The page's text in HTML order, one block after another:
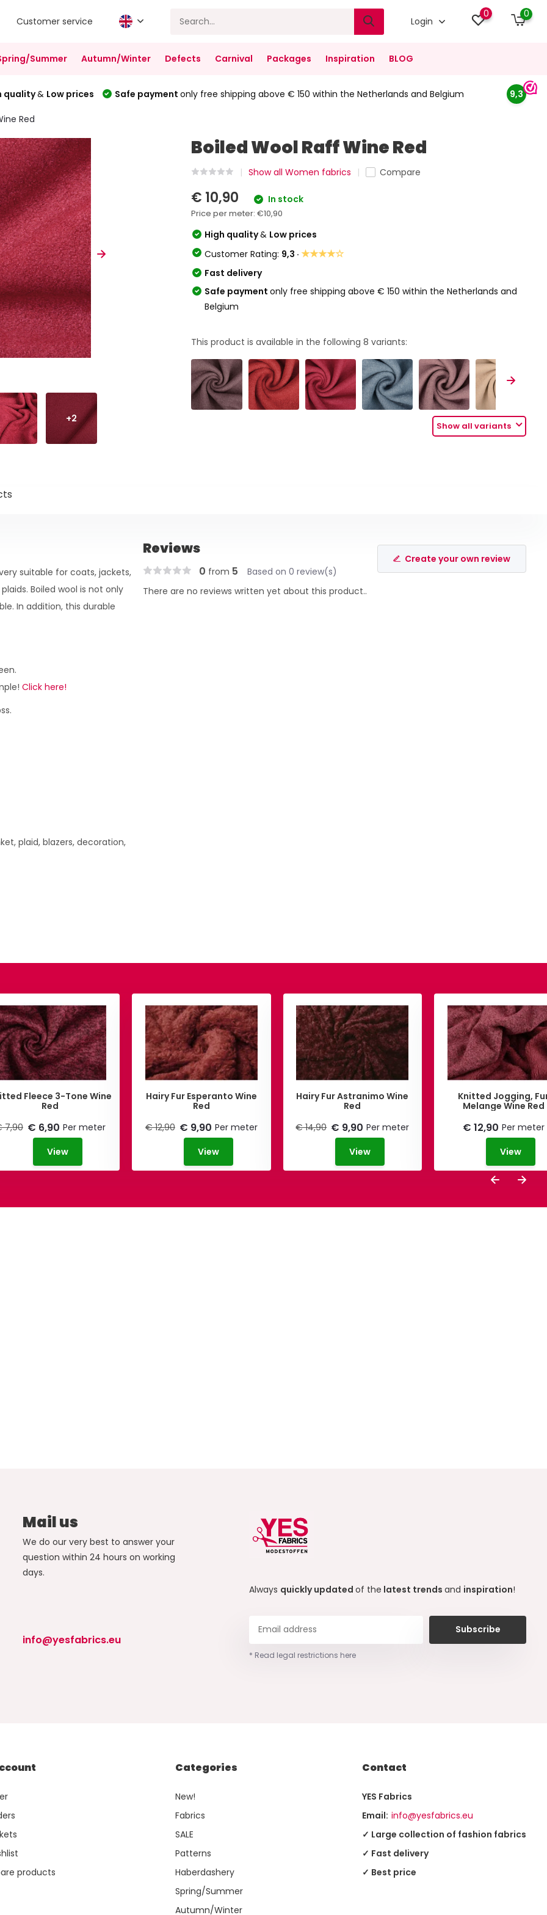
Customer service Login
0 0
Summer Autumn/Winter Defects Carnival Packages Inspiration BLOG
quality& Low prices Safe payment only free shipping above € 150 within the Netherlands and Belgium 9,3
Red
+2
Boiled Wool Raff Wine Red
Show all Women fabrics Compare
€ 10,90 In stock
Price per meter:€10,90
High quality& Low prices
Customer Rating: 9,3 ·★★★★☆
Fast delivery
Safe paymentonly free shipping above € 150 within the Netherlands and
Belgium
This product is available in the following8 variants:
Show all variants
suitable for coats, jackets,
Boiled wool is not only
In addition, this durable
Click here!
plaid, blazers, decoration,
Reviews
0 from 5 Based on 0 review(s)
Create your own review
There are no reviews written yet about this product..
Fleece 3-Tone Wine
Red
7,90 € 6,90 Per meter
View
Hairy Fur Esperanto Wine
Red
€ 12,90 € 9,90 Per meter
View
Hairy Fur Astranimo Wine
Red
€ 14,90 € 9,90 Per meter
View
Knitted Jogging,
Melange Wine Red
€ 12,90 Per meter
View
Mail us
We do our very best to answer your
question within 24 hours on working
days.
info@yesfabrics.eu
Always quickly updatedof the latest trendsand inspiration!
Subscribe
* Read legal restrictions here
products
Categories
New!
Fabrics
SALE
Patterns
Haberdashery
Spring/Summer
Autumn/Winter
Contact
YES Fabrics
Email: info@yesfabrics.eu
✓ Large collection of fashion fabrics
✓ Fast delivery
✓ Best price